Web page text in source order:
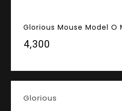
Glorious Mouse Model
₹4,300
Glorious